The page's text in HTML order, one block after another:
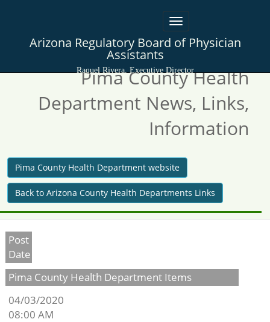
Toggle
navigation
Arizona Regulatory Board of Physician
Assistants
Raquel Rivera, Executive Director
Pima County Health
Department News, Links,
Information
Pima County Health Department website
Back to Arizona County Health Departments Links
Post
Date
Pima County Health Department Items
04/03/2020
08:00 AM